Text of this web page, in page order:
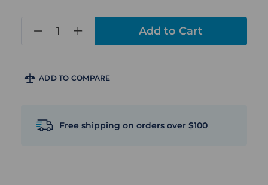
ADD TO COMPARE
Free shipping on orders over $100